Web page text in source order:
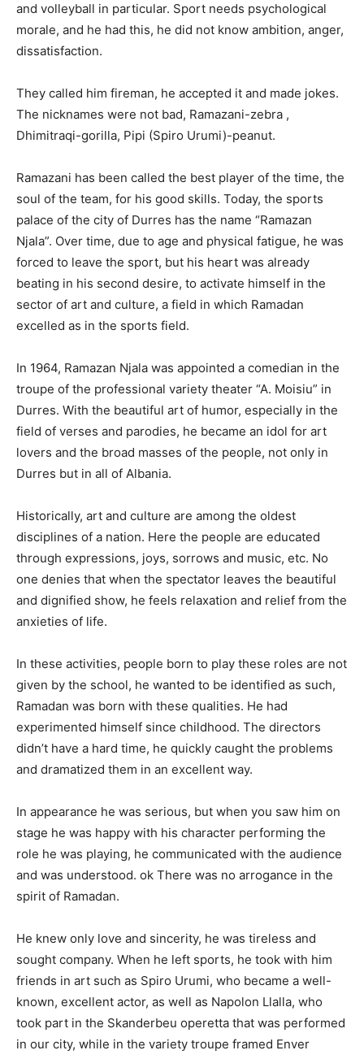
and volleyball in particular. Sport needs psychological
morale, and he had this, he did not know ambition, anger,
dissatisfaction.
They called him fireman, he accepted it and made jokes.
The nicknames were not bad, Ramazani-zebra ,
Dhimitraqi-gorilla, Pipi (Spiro Urumi)-peanut.
Ramazani has been called the best player of the time, the
soul of the team, for his good skills. Today, the sports
palace of the city of Durres has the name “Ramazan
Njala”. Over time, due to age and physical fatigue, he was
forced to leave the sport, but his heart was already
beating in his second desire, to activate himself in the
sector of art and culture, a field in which Ramadan
excelled as in the sports field.
In 1964, Ramazan Njala was appointed a comedian in the
troupe of the professional variety theater “A. Moisiu” in
Durres. With the beautiful art of humor, especially in the
field of verses and parodies, he became an idol for art
lovers and the broad masses of the people, not only in
Durres but in all of Albania.
Historically, art and culture are among the oldest
disciplines of a nation. Here the people are educated
through expressions, joys, sorrows and music, etc. No
one denies that when the spectator leaves the beautiful
and dignified show, he feels relaxation and relief from the
anxieties of life.
In these activities, people born to play these roles are not
given by the school, he wanted to be identified as such,
Ramadan was born with these qualities. He had
experimented himself since childhood. The directors
didn’t have a hard time, he quickly caught the problems
and dramatized them in an excellent way.
In appearance he was serious, but when you saw him on
stage he was happy with his character performing the
role he was playing, he communicated with the audience
and was understood. ok There was no arrogance in the
spirit of Ramadan.
He knew only love and sincerity, he was tireless and
sought company. When he left sports, he took with him
friends in art such as Spiro Urumi, who became a well-
known, excellent actor, as well as Napolon Llalla, who
took part in the Skanderbeu operetta that was performed
in our city, while in the variety troupe framed Enver